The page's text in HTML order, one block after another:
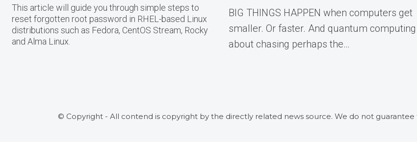
This article will guide you through simple steps to
reset forgotten root password in RHEL-based Linux
distributions such as Fedora, CentOS Stream, Rocky
and Alma Linux.
BIG THINGS HAPPEN when computers get
smaller. Or faster. And quantum
about chasing perhaps the…
© Copyright - All contend is copyright by the directly related news source. We do not